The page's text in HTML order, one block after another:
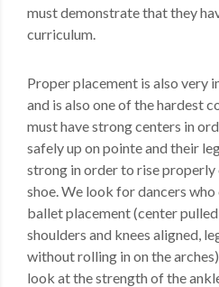
must demonstrate that they
curriculum.
Proper placement is also
and is also one of the hardest
must have strong centers in
safely up on pointe and their
strong in order to rise
shoe. We look for dancers
ballet placement (center pulled
shoulders and knees aligned,
without rolling in on the
look at the strength of the